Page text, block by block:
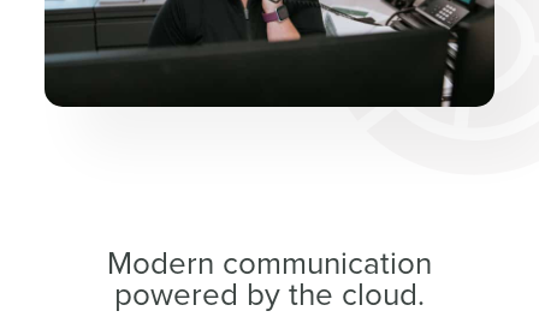
Modern communication
powered by the cloud.